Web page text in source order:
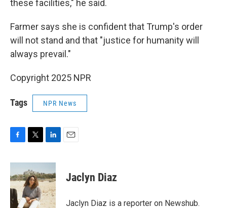
these facilities," he said.
Farmer says she is confident that Trump's order
will not stand and that "justice for humanity will
always prevail."
Copyright 2025 NPR
Tags NPR News
c
e
b
o
o
i
t
t
e
r
n
k
e
d
I
Jaclyn Diaz
Jaclyn Diaz is a reporter on Newshub.